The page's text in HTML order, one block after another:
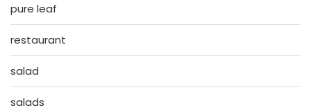
pure leaf
restaurant
salad
salads